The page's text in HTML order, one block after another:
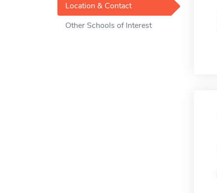
Location & Contact
Other Schools of Interest